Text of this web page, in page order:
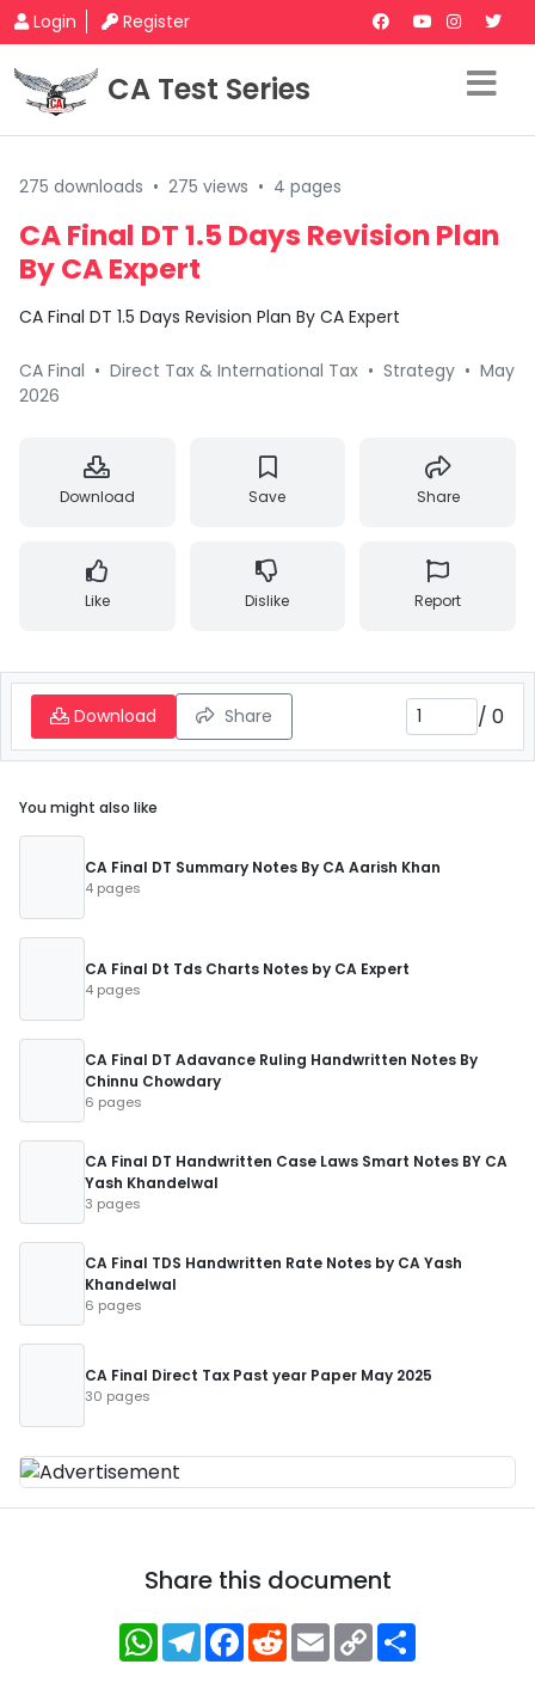
Login Register
CA Test Series
275 downloads • 275 views • 4 pages
CA Final DT 1.5 Days Revision Plan
By CA Expert
CA Final DT 1.5 Days Revision Plan By CA Expert
CA Final • Direct Tax & International Tax • Strategy • May
2026
Download Save Share
Like Dislike Report
Download Share / 0
You might also like
CA Final DT Summary Notes By CA Aarish Khan
4 pages
CA Final Dt Tds Charts Notes by CA Expert
4 pages
CA Final DT Adavance Ruling Handwritten Notes By
Chinnu Chowdary
6 pages
CA Final DT Handwritten Case Laws Smart Notes BY CA
Yash Khandelwal
3 pages
CA Final TDS Handwritten Rate Notes by CA Yash
Khandelwal
6 pages
CA Final Direct Tax Past year Paper May 2025
30 pages
Share this document
WhatsApp
Telegram
Facebook
RedditEmailCopy
Link